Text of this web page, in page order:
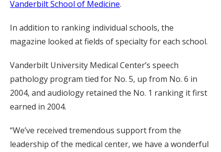
Vanderbilt School of Medicine.
In addition to ranking individual schools, the
magazine looked at fields of specialty for each school.
Vanderbilt University Medical Center’s speech
pathology program tied for No. 5, up from No. 6 in
2004, and audiology retained the No. 1 ranking it first
earned in 2004.
“We’ve received tremendous support from the
leadership of the medical center, we have a wonderful